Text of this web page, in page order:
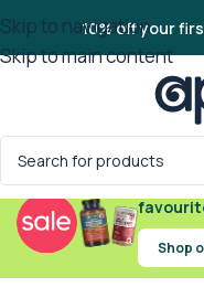
Skip to navigation
Skip to main content
10% off your
Shop